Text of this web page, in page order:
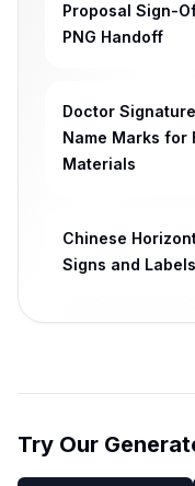
Proposal Sign-
PNG Handoff
Doctor
Name Marks for
Materials
Chinese
Signs and Labels
Try Our